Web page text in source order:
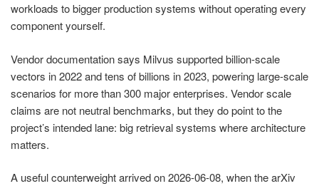
workloads to bigger production systems without operating every
component yourself.
Vendor documentation says Milvus supported billion-scale
vectors in 2022 and tens of billions in 2023, powering large-scale
scenarios for more than 300 major enterprises. Vendor scale
claims are not neutral benchmarks, but they do point to the
project’s intended lane: big retrieval systems where architecture
matters.
A useful counterweight arrived on 2026-06-08, when the arXiv